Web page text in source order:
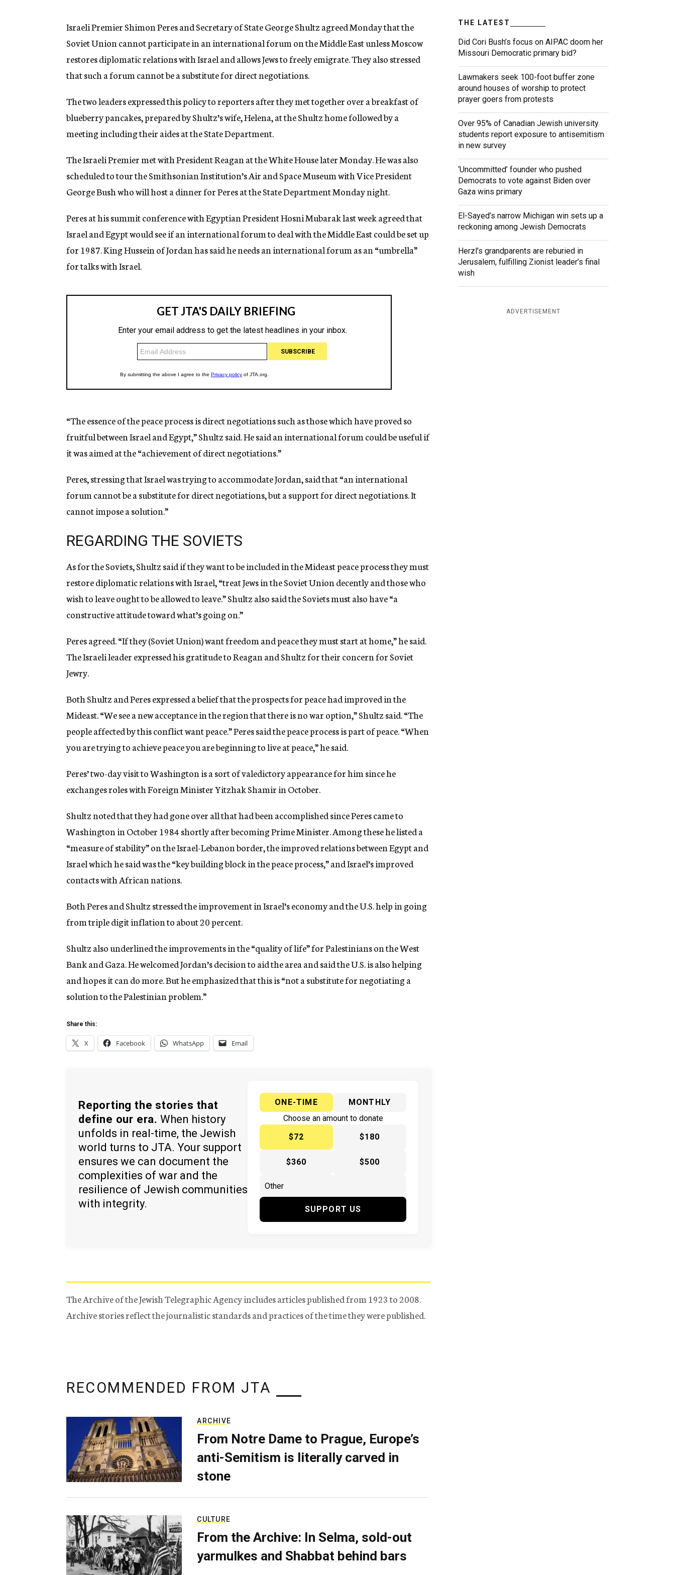
n
y
Israeli Premier Shimon Peres and Secretary of State George Shultz agreed Monday that the
Soviet Union cannot participate in an international forum on the Middle East unless Moscow
restores diplomatic relations with Israel and allows Jews to freely emigrate. They also stressed
that such a forum cannot be a substitute for direct negotiations.
The two leaders expressed this policy to reporters after they met together over a breakfast of
blueberry pancakes, prepared by Shultz’s wife, Helena, at the Shultz home followed by a
meeting including their aides at the State Department.
The Israeli Premier met with President Reagan at the White House later Monday. He was also
scheduled to tour the Smithsonian Institution’s Air and Space Museum with Vice President
George Bush who will host a dinner for Peres at the State Department Monday night.
Peres at his summit conference with Egyptian President Hosni Mubarak last week agreed that
Israel and Egypt would see if an international forum to deal with the Middle East could be set up
for 1987. King Hussein of Jordan has said he needs an international forum as an “umbrella”
for talks with Israel.
“The essence of the peace process is direct negotiations such as those which have proved so
fruitful between Israel and Egypt,” Shultz said. He said an international forum could be useful if
it was aimed at the “achievement of direct negotiations.”
Peres, stressing that Israel was trying to accommodate Jordan, said that “an international
forum cannot be a substitute for direct negotiations, but a support for direct negotiations. It
cannot impose a solution.”
REGARDING THE SOVIETS
As for the Soviets, Shultz said if they want to be included in the Mideast peace process they must
restore diplomatic relations with Israel, “treat Jews in the Soviet Union decently and those who
wish to leave ought to be allowed to leave.” Shultz also said the Soviets must also have “a
constructive attitude toward what’s going on.”
Peres agreed. “If they (Soviet Union) want freedom and peace they must start at home,” he said.
The Israeli leader expressed his gratitude to Reagan and Shultz for their concern for Soviet
Jewry.
Both Shultz and Peres expressed a belief that the prospects for peace had improved in the
Mideast. “We see a new acceptance in the region that there is no war option,” Shultz said. “The
people affected by this conflict want peace.” Peres said the peace process is part of peace. “When
you are trying to achieve peace you are beginning to live at peace,” he said.
Peres’ two-day visit to Washington is a sort of valedictory appearance for him since he
exchanges roles with Foreign Minister Yitzhak Shamir in October.
Shultz noted that they had gone over all that had been accomplished since Peres came to
Washington in October 1984 shortly after becoming Prime Minister. Among these he listed a
“measure of stability” on the Israel-Lebanon border, the improved relations between Egypt and
Israel which he said was the “key building block in the peace process,” and Israel’s improved
contacts with African nations.
Both Peres and Shultz stressed the improvement in Israel’s economy and the U.S. help in going
from triple digit inflation to about 20 percent.
Shultz also underlined the improvements in the “quality of life” for Palestinians on the West
Bank and Gaza. He welcomed Jordan’s decision to aid the area and said the U.S. is also helping
and hopes it can do more. But he emphasized that this is “not a substitute for negotiating a
solution to the Palestinian problem.”
Share this:
X Facebook WhatsApp Email
Reporting the stories that
define our era. When history
unfolds in real-time, the Jewish
world turns to JTA. Your support
ensures we can document the
complexities of war and the
resilience of Jewish communities
with integrity.
ONE-TIME
MONTHLY
Choose an amount to donate
$72
$180
$360 $500
SUPPORT US
The Archive of the Jewish Telegraphic Agency includes articles published from 1923 to 2008.
Archive stories reflect the journalistic standards and practices of the time they were published.
THE LATEST
Did Cori Bush’s focus on AIPAC doom her
Missouri Democratic primary bid?
Lawmakers seek 100-foot buffer zone
around houses of worship to protect
prayer goers from protests
Over 95% of Canadian Jewish university
students report exposure to antisemitism
in new survey
‘Uncommitted’ founder who pushed
Democrats to vote against Biden over
Gaza wins primary
El-Sayed’s narrow Michigan win sets up a
reckoning among Jewish Democrats
Herzl’s grandparents are reburied in
Jerusalem, fulfilling Zionist leader’s final
wish
ADVERTISEMENT
RECOMMENDED FROM JTA
ARCHIVE
From Notre Dame to Prague, Europe’s
anti-Semitism is literally carved in
stone
CULTURE
From the Archive: In Selma, sold-out
yarmulkes and Shabbat behind bars